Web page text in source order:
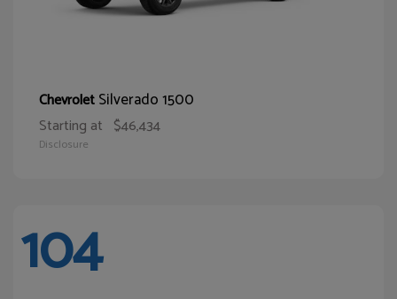
ChevroletSilverado 1500
Starting at $46,434
Disclosure
104